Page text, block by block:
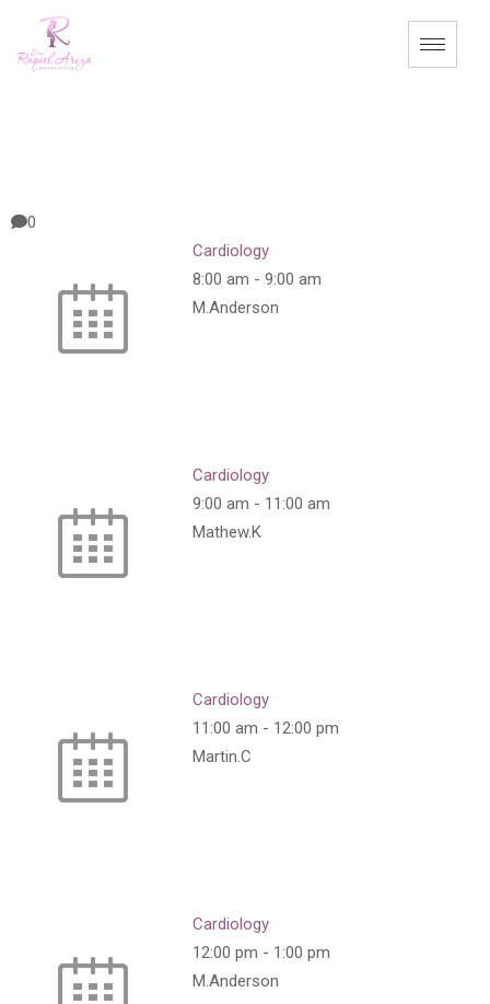
0
Cardiology
8:00 am - 9:00 am
M.Anderson
Cardiology
9:00 am - 11:00 am
Mathew.K
Cardiology
11:00 am - 12:00 pm
Martin.C
Cardiology
12:00 pm - 1:00 pm
M.Anderson